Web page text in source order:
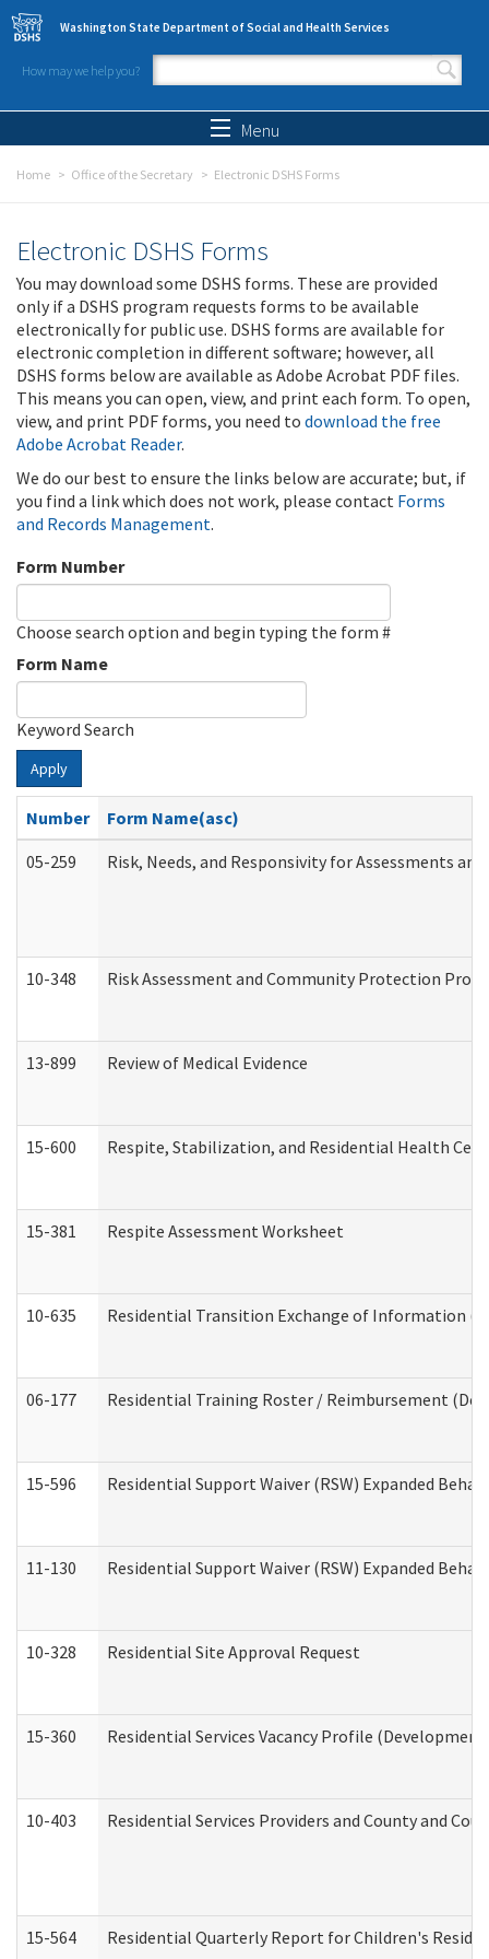
Skip to main content
Washington State Department of Social and Health Services
How may we help you?
Search form
Menu
Home Office of the Secretary Electronic DSHS Forms
Electronic DSHS Forms
You may download some DSHS forms. These are provided
only if a DSHS program requests forms to be available
electronically for public use. DSHS forms are available for
electronic completion in different software; however, all
DSHS forms below are available as Adobe Acrobat PDF files.
This means you can open, view, and print each form. To open,
view, and print PDF forms, you need to download the free
Adobe Acrobat Reader.
We do our best to ensure the links below are accurate; but, if
you find a link which does not work, please contact Forms
and Records Management.
Form Number
Choose search option and begin typing the form #
Form Name
Keyword Search
Apply
Number
Form Name(asc)
05-259
Risk, Needs, and Responsivity for Assessments
10-348 Risk Assessment and Community Protection
13-899 Review of Medical Evidence
15-600 Respite, Stabilization, and Residential Health
15-381 Respite Assessment Worksheet
10-635 Residential Transition Exchange of Information
06-177 Residential Training Roster / Reimbursement
15-596 Residential Support Waiver (RSW) Expanded
11-130 Residential Support Waiver (RSW) Expanded
10-328 Residential Site Approval Request
15-360 Residential Services Vacancy Profile
10-403 Residential Services Providers and County and
15-564 Residential Quarterly Report for Children's